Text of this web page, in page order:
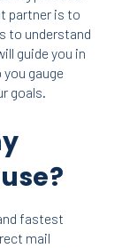
partner is to
to understand
guide you in
gauge
goals.
fastest
mail